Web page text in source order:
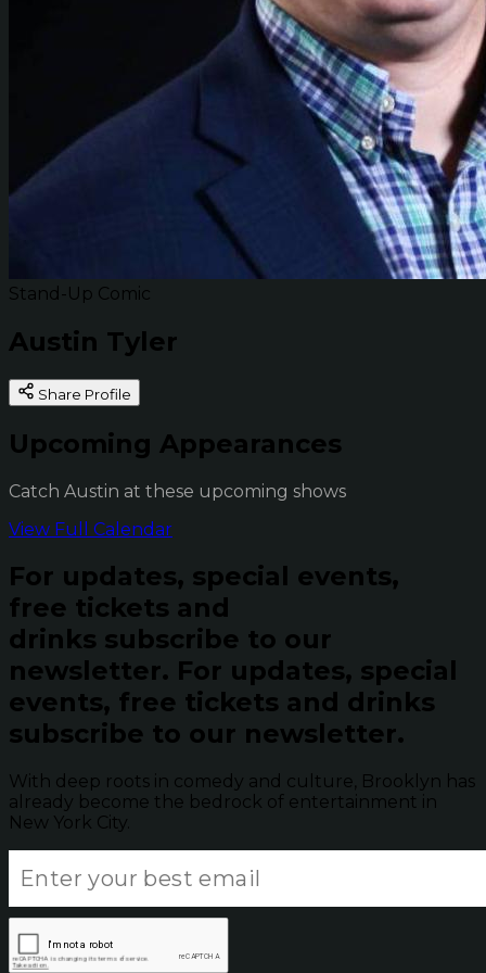
Stand-Up Comic
Austin Tyler
Share Profile
Upcoming Appearances
Catch Austin at these upcoming shows
View Full Calendar
For updates, special events,
free tickets and
drinks subscribe to our
newsletter. For updates, special
events, free tickets and drinks
subscribe to our newsletter.
With deep roots in comedy and culture, Brooklyn has
already become the bedrock of entertainment in
New York City.